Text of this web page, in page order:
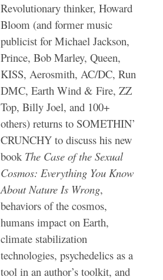
Revolutionary thinker, Howard
Bloom (and former music
publicist for Michael Jackson,
Prince, Bob Marley, Queen,
KISS, Aerosmith, AC/DC, Run
DMC, Earth Wind & Fire, ZZ
Top, Billy Joel, and 100+
others) returns to SOMETHIN’
CRUNCHY to discuss his new
book The Case of the Sexual
Cosmos: Everything You Know
About Nature Is Wrong,
behaviors of the cosmos,
humans impact on Earth,
climate stabilization
technologies, psychedelics as a
tool in an author’s toolkit, and